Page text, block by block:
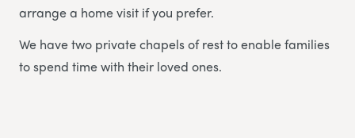
arrange a home visit if you prefer.
We have two private chapels of rest to enable families
to spend time with their loved ones.